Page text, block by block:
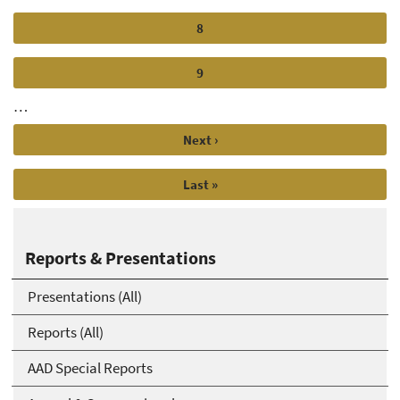
Reports & Presentations
Presentations (All)
Reports (All)
AAD Special Reports
Page
8
Page
9
…
Next
page
Next ›
Last
page
Last »